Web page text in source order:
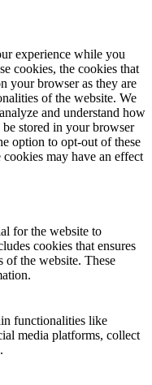
experience while you
cookies, the cookies that
your browser as they are
of the website. We
and understand how
stored in your browser
option to opt-out of these
may have an effect
for the website to
cookies that ensures
of the website. These
functionalities like
media platforms, collect